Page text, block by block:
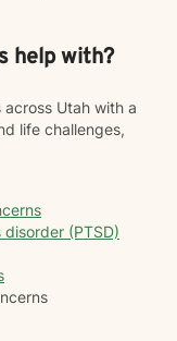
help with?
Utah with a
life challenges,
(PTSD)